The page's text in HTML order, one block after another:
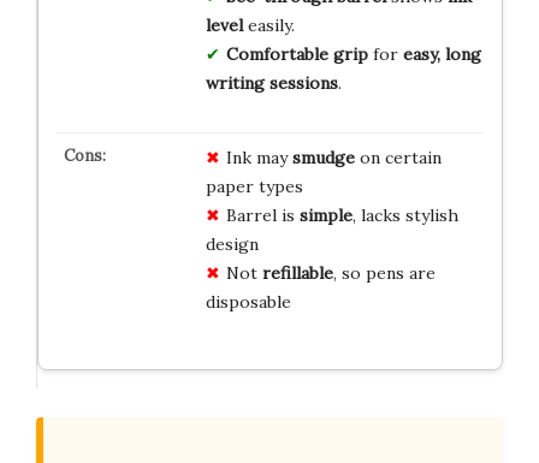
leveleasily.
Comfortable gripfor easy, long
writing sessions.
Ink maysmudgeon certain
paper types
Barrel is simple, lacks stylish
design
Not refillable, so pens are
disposable